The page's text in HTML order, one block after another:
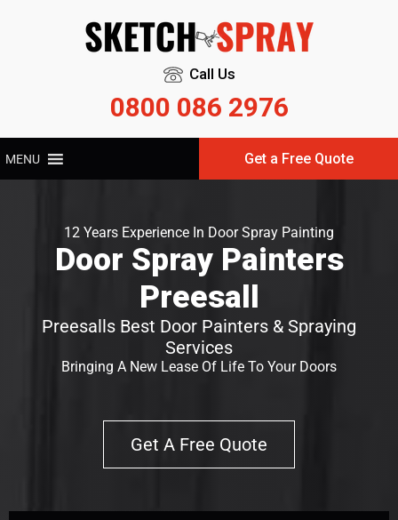
Call Us
0800 086 2976
MENU Get a Free Quote
12 Years Experience In Door Spray Painting
Door Spray Painters
Preesall
Preesalls Best Door Painters & Spraying
Services
Bringing A New Lease Of Life To Your Doors
Get A Free Quote